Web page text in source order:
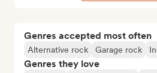
Genres accepted most often
Alternative rock Garage rock
Genres they love